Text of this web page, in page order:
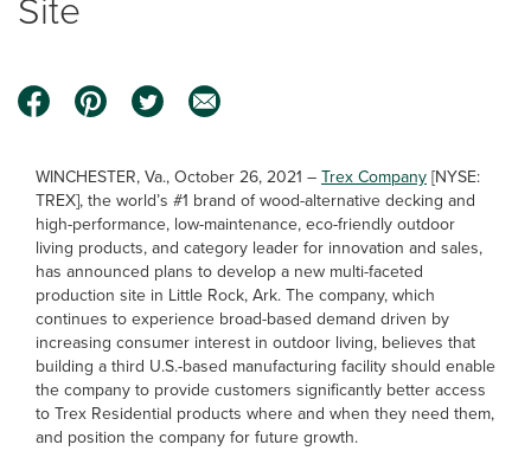
WINCHESTER, Va., October 26, 2021 –Trex Company[NYSE:
TREX], the world’s #1 brand of wood-alternative decking and
high-performance, low-maintenance, eco-friendly outdoor
living products, and category leader for innovation and sales,
has announced plans to develop a new multi-faceted
production site in Little Rock, Ark. The company, which
continues to experience broad-based demand driven by
increasing consumer interest in outdoor living, believes that
building a third U.S.-based manufacturing facility should enable
the company to provide customers significantly better access
to Trex Residential products where and when they need them,
and position the company for future growth.